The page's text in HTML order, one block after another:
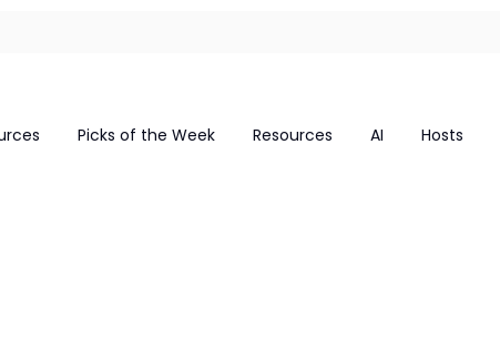
Picks of the Week Resources AI Hosts